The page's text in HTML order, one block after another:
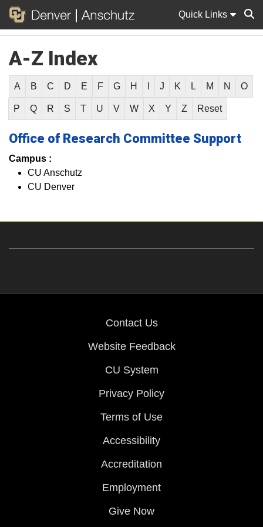
Quick Links
A-Z Index
A B C D E F G H J K L M N O
P Q R S T U V W X Y Z Reset
Office of Research Committee Support
Campus :
CU Anschutz
CU Denver
Contact Us
Website Feedback
CU System
Privacy Policy
Terms of Use
Accessibility
Accreditation
Employment
Give Now